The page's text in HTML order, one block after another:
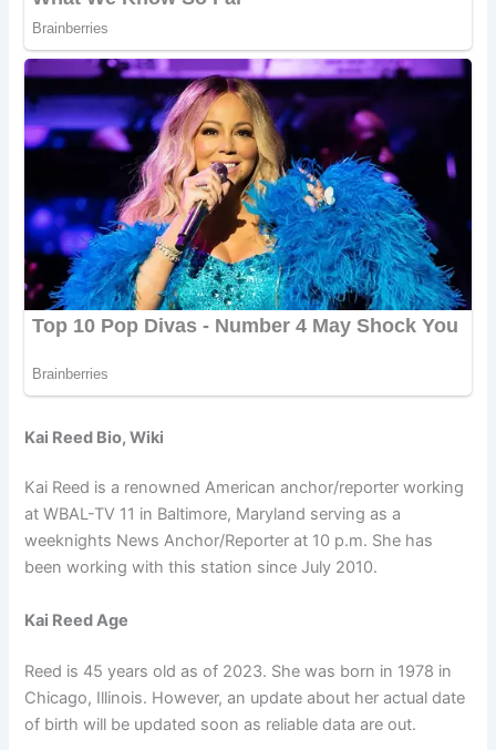
Kai Reed Bio, Wiki
Kai Reed is a renowned American anchor/reporter working
at WBAL-TV 11 in Baltimore, Maryland serving as a
weeknights News Anchor/Reporter at 10 p.m. She has
been working with this station since July 2010.
Kai Reed Age
Reed is 45 years old as of 2023. She was born in 1978 in
Chicago, Illinois. However, an update about her actual date
of birth will be updated soon as reliable data are out.